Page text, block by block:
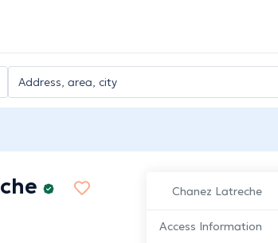
Chanez Latreche
Access Information